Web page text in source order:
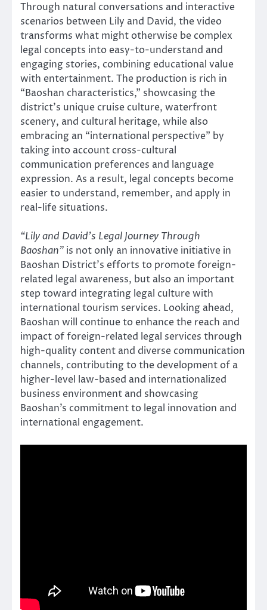
Through natural conversations and interactive
scenarios between Lily and David, the video
transforms what might otherwise be complex
legal concepts into easy-to-understand and
engaging stories, combining educational value
with entertainment. The production is rich in
“Baoshan characteristics,” showcasing the
district’s unique cruise culture, waterfront
scenery, and cultural heritage, while also
embracing an “international perspective” by
taking into account cross-cultural
communication preferences and language
expression. As a result, legal concepts become
easier to understand, remember, and apply in
real-life situations.
“Lily and David’s Legal Journey Through
Baoshan” is not only an innovative initiative in
Baoshan District’s efforts to promote foreign-
related legal awareness, but also an important
step toward integrating legal culture with
international tourism services. Looking ahead,
Baoshan will continue to enhance the reach and
impact of foreign-related legal services through
high-quality content and diverse communication
channels, contributing to the development of a
higher-level law-based and internationalized
business environment and showcasing
Baoshan’s commitment to legal innovation and
international engagement.